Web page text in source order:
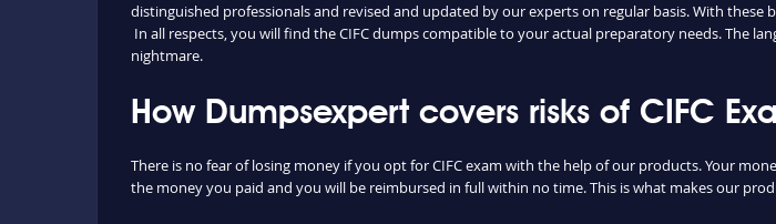
distinguished professionals and revised and updated by our experts on regular basis. With
In all respects, you will find the CIFC dumps compatible to your actual preparatory needs. The
nightmare.
How Dumpsexpert covers risks of CIFC
There is no fear of losing money if you opt for CIFC exam with the help of our products. Your
the money you paid and you will be reimbursed in full within no time. This is what makes our